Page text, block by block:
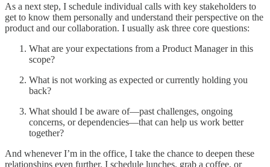
As a next step, I schedule individual calls with key stakeholders to
get to know them personally and understand their perspective on the
product and our collaboration. I usually ask three core questions:
What are your expectations from a Product Manager in this
scope?
What is not working as expected or currently holding you
back?
What should I be aware of—past challenges, ongoing
concerns, or dependencies—that can help us work better
together?
And whenever I’m in the office, I take the chance to deepen these
relationships even further. I schedule lunches, grab a coffee, or